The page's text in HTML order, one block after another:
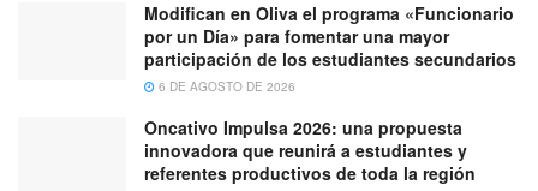
Modifican en Oliva el programa «Funcionario
por un Día» para fomentar una mayor
participación de los estudiantes secundarios
6 DE AGOSTO DE 2026
Oncativo Impulsa 2026: una propuesta
innovadora que reunirá a estudiantes y
referentes productivos de toda la región